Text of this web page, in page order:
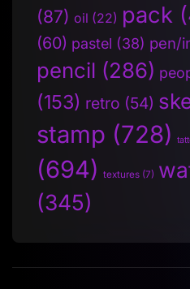
(87) oil (22) pack
(60) pastel (38) pen/
pencil (286)
(153) retro (54)
stamp (728)
(694) textures (7)
(345)